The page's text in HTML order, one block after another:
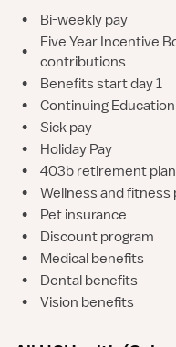
•
Bi-weekly pay
•
Five Year Incentive
contributions
•
Benefits start day 1
•
Continuing Education
•
Sick pay
•
Holiday Pay
•
403b retirement plan
•
Wellness and fitness
•
Pet insurance
•
Discount program
•
Medical benefits
•
Dental benefits
•
Vision benefits